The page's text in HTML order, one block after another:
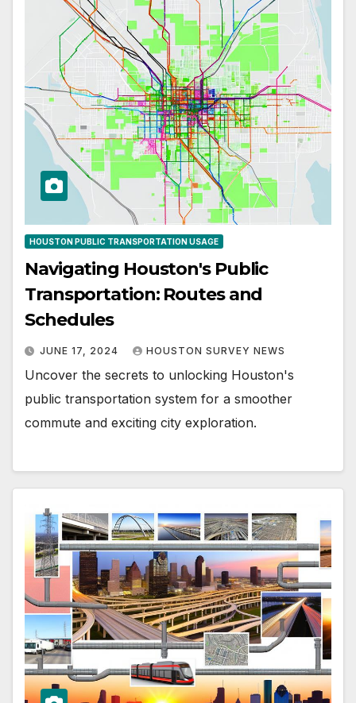
HOUSTON PUBLIC TRANSPORTATION USAGE
Navigating Houston's Public
Transportation: Routes and
Schedules
JUNE 17, 2024 HOUSTON SURVEY NEWS
Uncover the secrets to unlocking Houston's
public transportation system for a smoother
commute and exciting city exploration.